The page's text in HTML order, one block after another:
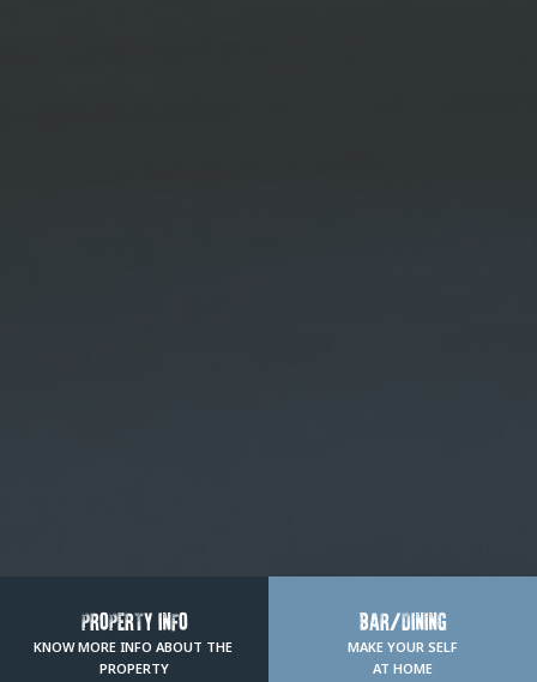
PROPERTY INFO
KNOW MORE INFO ABOUT THE
PROPERTY
BAR/DINING
MAKE YOUR SELF
AT HOME